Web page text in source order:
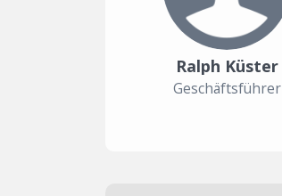
Ralph Küster
Geschäftsführer